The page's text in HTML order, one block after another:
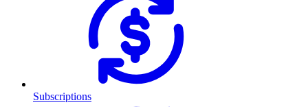
Subscriptions